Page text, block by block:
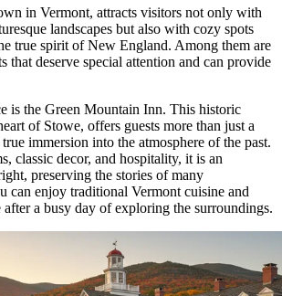
in Vermont, attracts visitors not only with
landscapes but also with cozy spots
true spirit of New England. Among them are
that deserve special attention and can provide
is the Green Mountain Inn. This historic
of Stowe, offers guests more than just a
immersion into the atmosphere of the past.
classic decor, and hospitality, it is an
preserving the stories of many
can enjoy traditional Vermont cuisine and
a busy day of exploring the surroundings.